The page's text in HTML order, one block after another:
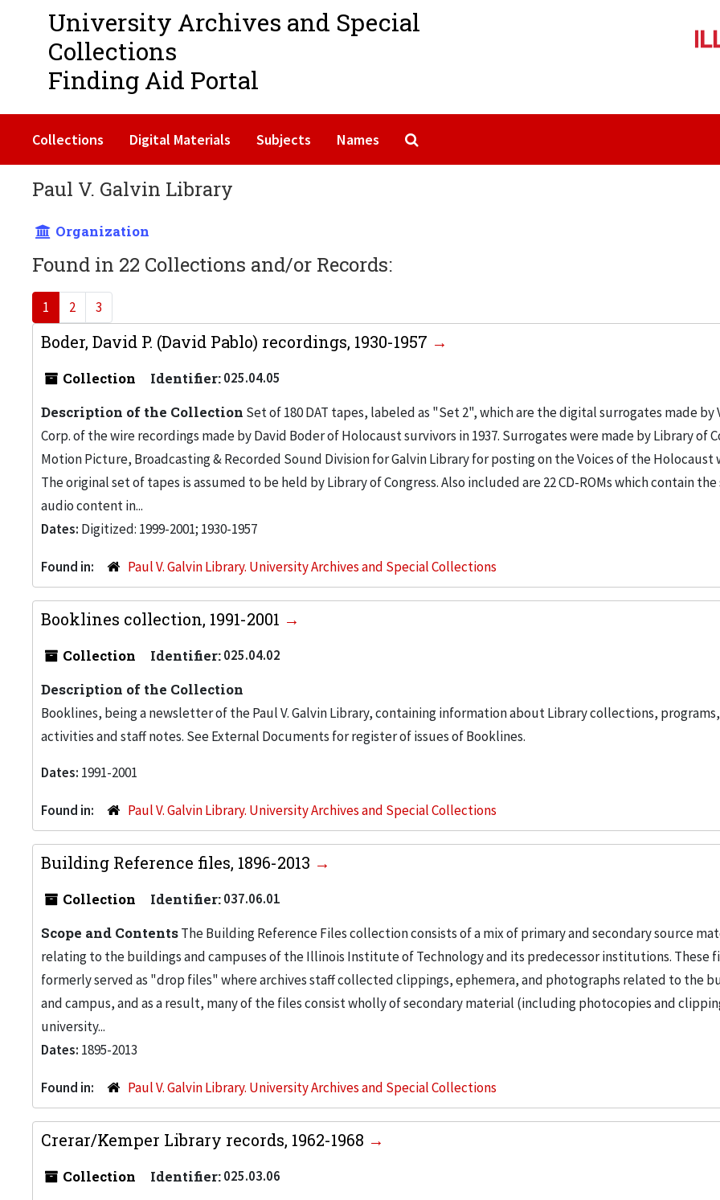
University Archives and Special
Collections
Finding Aid Portal
Collections Digital Materials Subjects Names
Paul V. Galvin Library
Organization
Found in 22 Collections and/or Records:
1 2 3
Boder, David P. (David Pablo) recordings, 1930-1957
Collection Identifier:025.04.05
Description of the Collection Set of 180 DAT tapes, labeled as "Set 2", which are the digital surrogates made by
Corp. of the wire recordings made by David Boder of Holocaust survivors in 1937. Surrogates were made by Library of
Motion Picture, Broadcasting & Recorded Sound Division for Galvin Library for posting on the Voices of the Holocaust
The original set of tapes is assumed to be held by Library of Congress. Also included are 22 CD-ROMs which contain the
audio content in...
Dates: Digitized: 1999-2001; 1930-1957
Found in: Paul V. Galvin Library. University Archives and Special Collections
Booklines collection, 1991-2001
Collection Identifier:025.04.02
Description of the Collection
Booklines, being a newsletter of the Paul V. Galvin Library, containing information about Library collections,
activities and staff notes. See External Documents for register of issues of Booklines.
Dates: 1991-2001
Found in: Paul V. Galvin Library. University Archives and Special Collections
Building Reference files, 1896-2013
Collection Identifier:037.06.01
Scope and ContentsThe Building Reference Files collection consists of a mix of primary and secondary source
relating to the buildings and campuses of the Illinois Institute of Technology and its predecessor institutions. These
formerly served as "drop files" where archives staff collected clippings, ephemera, and photographs related to the
and campus, and as a result, many of the files consist wholly of secondary material (including photocopies and
university...
Dates: 1895-2013
Found in: Paul V. Galvin Library. University Archives and Special Collections
Crerar/Kemper Library records, 1962-1968
Collection Identifier:025.03.06